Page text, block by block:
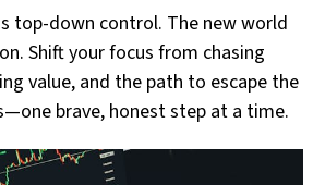
top-down control. The new world
Shift your focus from chasing
value, and the path to escape the
brave, honest step at a time.